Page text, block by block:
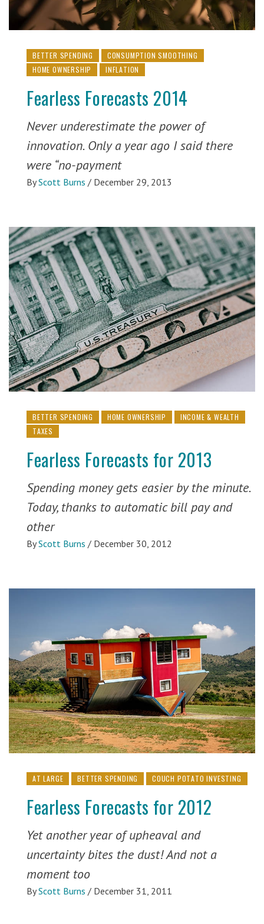
BETTER SPENDING
CONSUMPTION SMOOTHING
HOME OWNERSHIP
INFLATION
Fearless Forecasts 2014
Never underestimate the power of
innovation. Only a year ago I said there
were “no-payment
By Scott Burns / December 29, 2013
BETTER SPENDING HOME OWNERSHIP
INCOME & WEALTH
TAXES
Fearless Forecasts for 2013
Spending money gets easier by the minute.
Today, thanks to automatic bill pay and
other
By Scott Burns / December 30, 2012
AT LARGE BETTER SPENDING COUCH POTATO INVESTING
Fearless Forecasts for 2012
Yet another year of upheaval and
uncertainty bites the dust! And not a
moment too
By Scott Burns / December 31, 2011